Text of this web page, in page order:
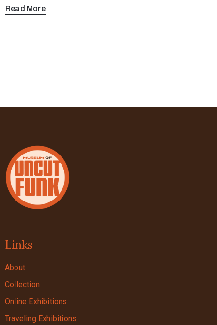
Read More
Links
About
Collection
Online Exhibitions
Traveling Exhibitions